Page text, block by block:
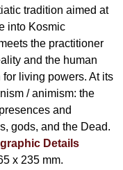
tradition aimed at
into Kosmic
the practitioner
and the human
living powers. At its
/ animism: the
and
gods, and the Dead.
Details
x 235 mm.